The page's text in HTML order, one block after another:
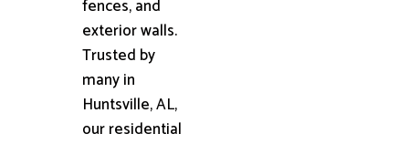
fences, and
exterior walls.
Trusted by
many in
Huntsville, AL,
our residential